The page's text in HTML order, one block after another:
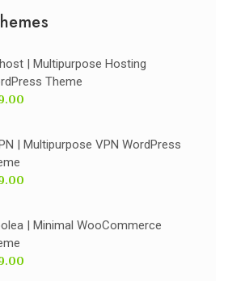
| Multipurpose Hosting
Theme
| Multipurpose VPN WordPress
| Minimal WooCommerce